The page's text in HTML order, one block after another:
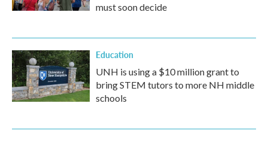
must soon decide
Education
UNH is using a $10 million grant to
bring STEM tutors to more NH middle
schools